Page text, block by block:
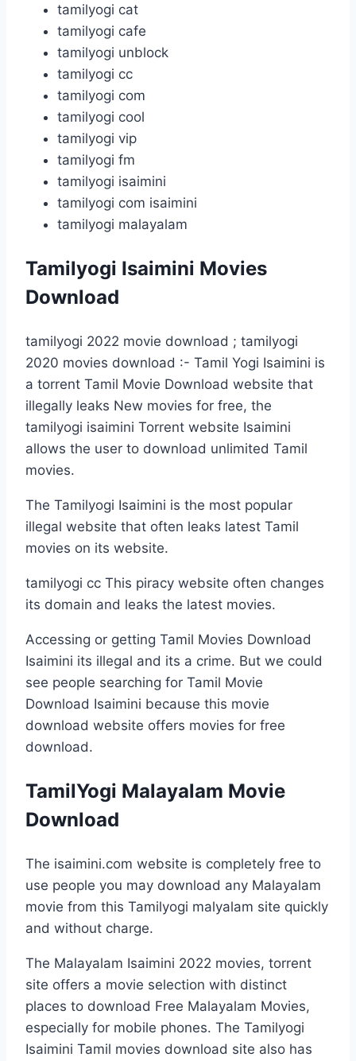
tamilyogi cat
tamilyogi cafe
tamilyogi unblock
tamilyogi cc
tamilyogi com
tamilyogi cool
tamilyogi vip
tamilyogi fm
tamilyogi isaimini
tamilyogi com isaimini
tamilyogi malayalam
Tamilyogi Isaimini Movies
Download
tamilyogi 2022 movie download ; tamilyogi
2020 movies download :- Tamil Yogi Isaimini is
a torrent Tamil Movie Download website that
illegally leaks New movies for free, the
tamilyogi isaimini Torrent website Isaimini
allows the user to download unlimited Tamil
movies.
The Tamilyogi Isaimini is the most popular
illegal website that often leaks latest Tamil
movies on its website.
tamilyogi cc This piracy website often changes
its domain and leaks the latest movies.
Accessing or getting Tamil Movies Download
Isaimini its illegal and its a crime. But we could
see people searching for Tamil Movie
Download Isaimini because this movie
download website offers movies for free
download.
TamilYogi Malayalam Movie
Download
The isaimini.com website is completely free to
use people you may download any Malayalam
movie from this Tamilyogi malyalam site quickly
and without charge.
The Malayalam Isaimini 2022 movies, torrent
site offers a movie selection with distinct
places to download Free Malayalam Movies,
especially for mobile phones. The Tamilyogi
Isaimini Tamil movies download site also has